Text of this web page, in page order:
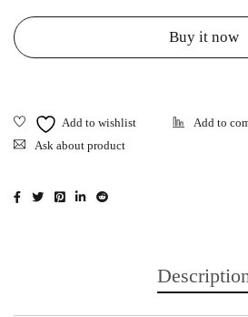
Buy it now
Ask about product